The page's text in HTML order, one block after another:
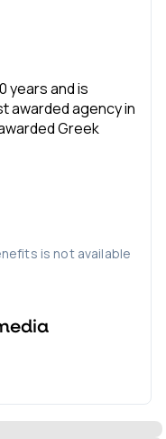
years and is
awarded agency in
Greek
is not available